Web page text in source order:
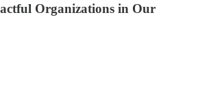
Organizations in Our